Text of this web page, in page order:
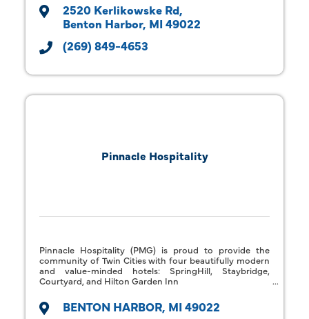
2520 Kerlikowske Rd
Benton Harbor MI 49022
(269) 849-4653
Pinnacle Hospitality
Pinnacle Hospitality (PMG) is proud to provide the
community of Twin Cities with four beautifully modern
and value-minded hotels: SpringHill, Staybridge,
Courtyard, and Hilton Garden Inn
BENTON HARBOR MI 49022